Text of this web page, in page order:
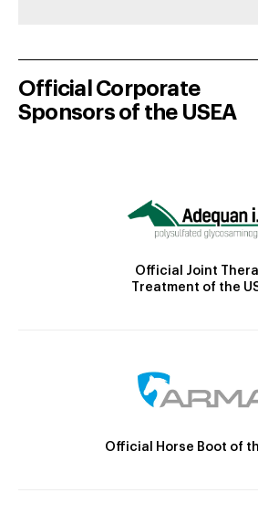
Official Corporate
Sponsors of the USEA
Official Joint
Treatment of the
Official Horse Boot of